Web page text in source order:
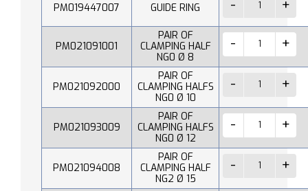
PM019447007 GUIDE RING
PM021091001
PAIR OF
CLAMPING HALF
NG0 Ø 8
PM021092000
PAIR OF
CLAMPING HALFS
NG0 Ø 10
PM021093009
PAIR OF
CLAMPING HALFS
NG0 Ø 12
PM021094008
PAIR OF
CLAMPING HALF
NG2 Ø 15